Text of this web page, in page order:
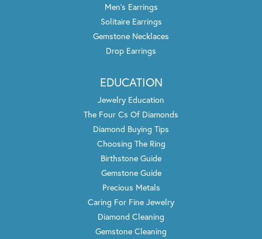
Men's Earrings
Solitaire Earrings
Gemstone Necklaces
Drop Earrings
EDUCATION
Jewelry Education
The Four Cs Of Diamonds
Diamond Buying Tips
Choosing The Ring
Birthstone Guide
Gemstone Guide
Precious Metals
Caring For Fine Jewelry
Diamond Cleaning
Gemstone Cleaning